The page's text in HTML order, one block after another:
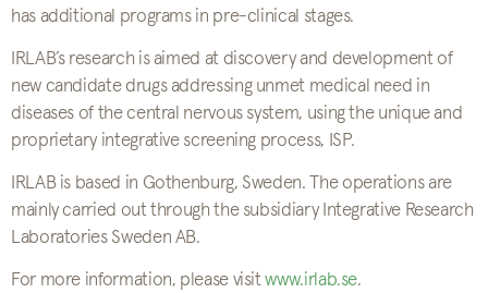
has additional programs in pre-clinical stages.
IRLAB’s research is aimed at discovery and development of
new candidate drugs addressing unmet medical need in
diseases of the central nervous system, using the unique and
proprietary integrative screening process, ISP.
IRLAB is based in Gothenburg, Sweden. The operations are
mainly carried out through the subsidiary Integrative Research
Laboratories Sweden AB.
For more information, please visitwww.irlab.se.